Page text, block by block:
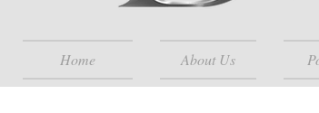
Home About Us